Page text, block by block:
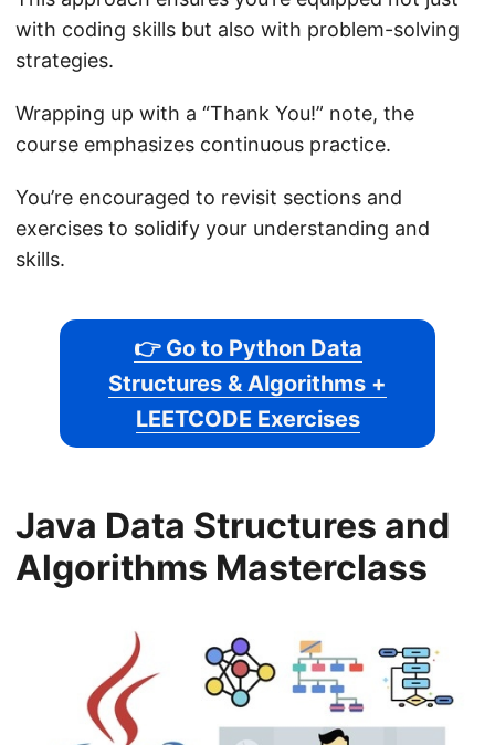
with coding skills but also with problem-solving
strategies.
Wrapping up with a “Thank You!” note, the
course emphasizes continuous practice.
You’re encouraged to revisit sections and
exercises to solidify your understanding and
skills.
👉 Go to Python Data
Structures & Algorithms +
LEETCODE Exercises
Java Data Structures and
Algorithms Masterclass